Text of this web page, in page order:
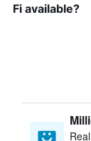
Fi available?